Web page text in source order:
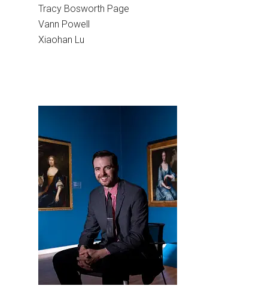
Tracy Bosworth Page
Vann Powell
Xiaohan Lu